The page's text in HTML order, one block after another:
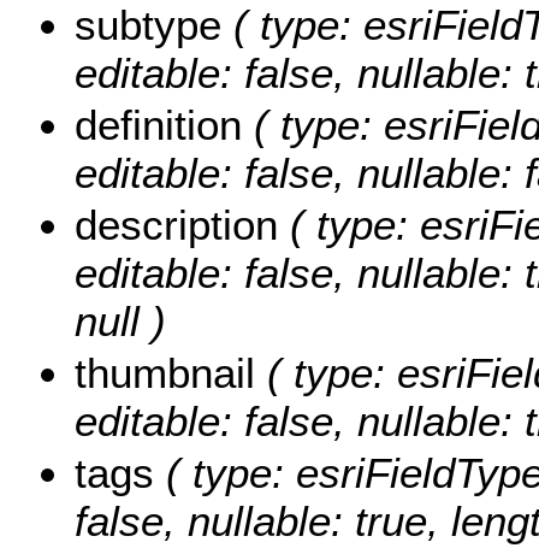
subtype ( type:
editable: false, nullable:
definition ( type:
editable: false, nullable:
description ( type:
editable: false, nullable:
null )
thumbnail ( type:
editable: false, nullable:
tags ( type:
false, nullable: true,